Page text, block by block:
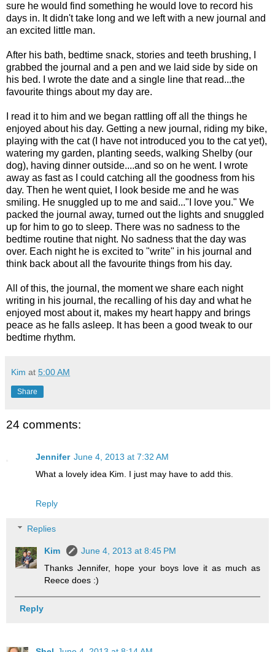
sure he would find something he would love to record his
days in. It didn't take long and we left with a new journal and
an excited little man.
After his bath, bedtime snack, stories and teeth brushing, I
grabbed the journal and a pen and we laid side by side on
his bed. I wrote the date and a single line that read...the
favourite things about my day are.
I read it to him and we began rattling off all the things he
enjoyed about his day. Getting a new journal, riding my bike,
playing with the cat (I have not introduced you to the cat yet),
watering my garden, planting seeds, walking Shelby (our
dog), having dinner outside....and so on he went. I wrote
away as fast as I could catching all the goodness from his
day. Then he went quiet, I look beside me and he was
smiling. He snuggled up to me and said..."I love you." We
packed the journal away, turned out the lights and snuggled
up for him to go to sleep. There was no sadness to the
bedtime routine that night. No sadness that the day was
over. Each night he is excited to "write" in his journal and
think back about all the favourite things from his day.
All of this, the journal, the moment we share each night
writing in his journal, the recalling of his day and what he
enjoyed most about it, makes my heart happy and brings
peace as he falls asleep. It has been a good tweak to our
bedtime rhythm.
Kim at 5:00 AM
Share
24 comments:
Jennifer June 4, 2013 at 7:32 AM
What a lovely idea Kim. I just may have to add this.
Reply
Replies
Kim
June 4, 2013 at 8:45 PM
Thanks Jennifer, hope your boys love it as much as
Reece does :)
Reply